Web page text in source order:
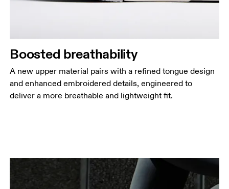
Boosted breathability
A new upper material pairs with a refined tongue design
and enhanced embroidered details, engineered to
deliver a more breathable and lightweight fit.